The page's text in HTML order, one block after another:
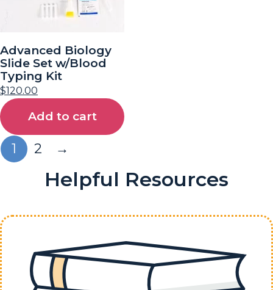
Advanced Biology
Slide Set w/Blood
Typing Kit
$120.00
Add to cart
1 2 →
Helpful Resources